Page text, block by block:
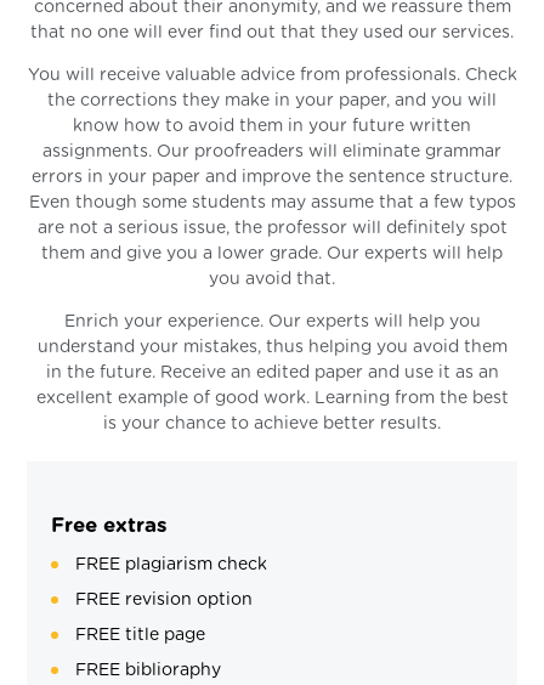
concerned about their anonymity, and we reassure them
that no one will ever find out that they used our services.
You will receive valuable advice from professionals. Check
the corrections they make in your paper, and you will
know how to avoid them in your future written
assignments. Our proofreaders will eliminate grammar
errors in your paper and improve the sentence structure.
Even though some students may assume that a few typos
are not a serious issue, the professor will definitely spot
them and give you a lower grade. Our experts will help
you avoid that.
Enrich your experience. Our experts will help you
understand your mistakes, thus helping you avoid them
in the future. Receive an edited paper and use it as an
excellent example of good work. Learning from the best
is your chance to achieve better results.
Free extras
FREE plagiarism check
FREE revision option
FREE title page
FREE biblioraphy